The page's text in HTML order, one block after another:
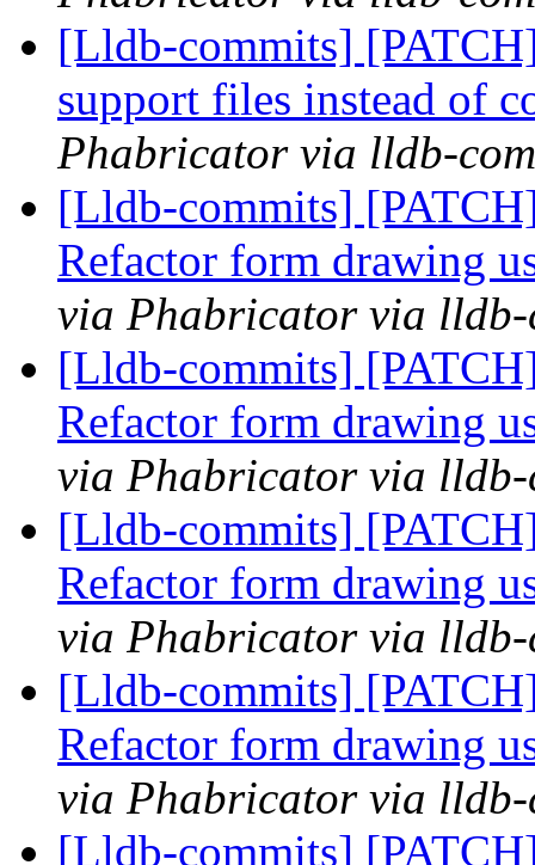
[Lldb-commits]
support files instead of
Phabricator via lldb-
[Lldb-commits]
Refactor form drawing
via Phabricator via lldb-
[Lldb-commits]
Refactor form drawing
via Phabricator via lldb-
[Lldb-commits]
Refactor form drawing
via Phabricator via lldb-
[Lldb-commits]
Refactor form drawing
via Phabricator via lldb-
[Lldb-commits]